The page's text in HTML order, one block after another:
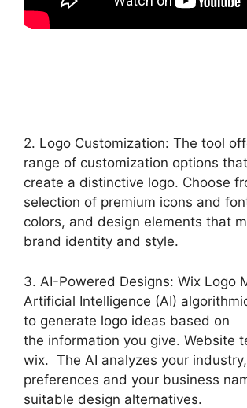
2. Logo Customization: The tool
range of customization options
create a distinctive logo. Choose
selection of premium icons and
colors, and design elements that
brand identity and style.
3. AI-Powered Designs: Wix Logo
Artificial Intelligence (AI)
to generate logo ideas based on
the information you give. Website
wix. The AI analyzes your
preferences and your business
suitable design alternatives.